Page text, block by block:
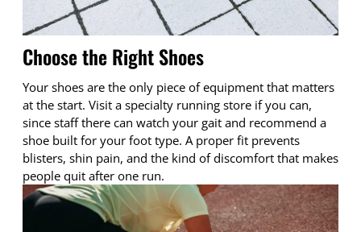
Choose the Right Shoes
Your shoes are the only piece of equipment that matters
at the start. Visit a specialty running store if you can,
since staff there can watch your gait and recommend a
shoe built for your foot type. A proper fit prevents
blisters, shin pain, and the kind of discomfort that makes
people quit after one run.